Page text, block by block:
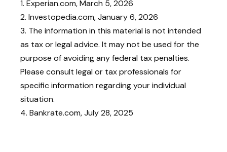
1. Experian.com, March 5, 2026
2. Investopedia.com, January 6, 2026
3. The information in this material is not intended
as tax or legal advice. It may not be used for the
purpose of avoiding any federal tax penalties.
Please consult legal or tax professionals for
specific information regarding your individual
situation.
4. Bankrate.com, July 28, 2025